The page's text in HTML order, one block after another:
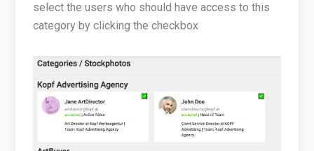
select the users who should have access to this
category by clicking the checkbox